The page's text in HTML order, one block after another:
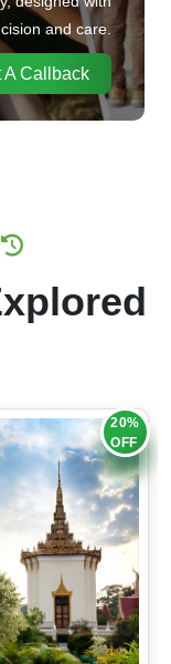
and care.
A Callback
20%
OFF